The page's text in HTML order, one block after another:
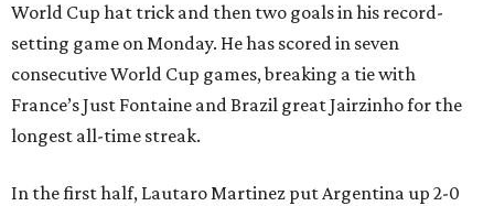
World Cup hat trick and then two goals in his record-
setting game on Monday. He has scored in seven
consecutive World Cup games, breaking a tie with
France’s Just Fontaine and Brazil great Jairzinho for the
longest all-time streak.
In the first half, Lautaro Martinez put Argentina up 2-0